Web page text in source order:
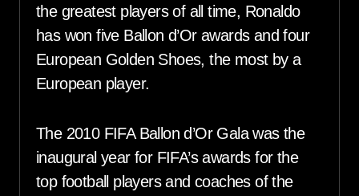
the greatest players of all time, Ronaldo
has won five Ballon d’Or awards and four
European Golden Shoes, the most by a
European player.
The 2010 FIFA Ballon d’Or Gala was the
inaugural year for FIFA’s awards for the
top football players and coaches of the